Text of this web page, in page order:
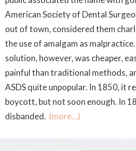
American Society of Dental
out of town, considered them
the use of amalgam as
solution, however, was cheaper,
painful than traditional methods,
ASDS quite unpopular. In 1850, it
boycott, but not soon enough. In
disbanded. (more…)